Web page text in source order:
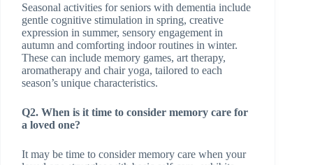
Seasonal activities for seniors with dementia include
gentle cognitive stimulation in spring, creative
expression in summer, sensory engagement in
autumn and comforting indoor routines in winter.
These can include memory games, art therapy,
aromatherapy and chair yoga, tailored to each
season’s unique characteristics.
Q2. When is it time to consider memory care for
a loved one?
It may be time to consider memory care when your